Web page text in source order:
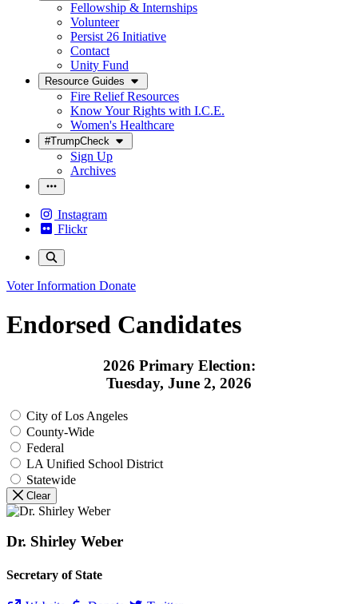
Fellowship & Internships
Volunteer
Persist 26 Initiative
Contact
Unity Fund
Resource Guides
Fire Relief Resources
Know Your Rights with I.C.E.
Women's Healthcare
#TrumpCheck
Sign Up
Archives
Instagram
Flickr
Voter Information Donate
Endorsed Candidates
2026 Primary Election:
Tuesday, June 2, 2026
City of Los Angeles
County-Wide
Federal
LA Unified School District
Statewide
Clear
Dr. Shirley Weber
Secretary of State